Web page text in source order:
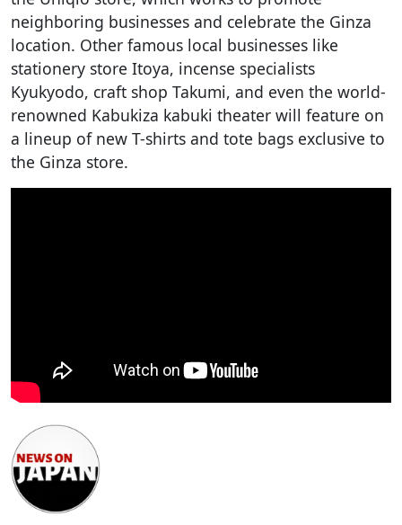
neighboring businesses and celebrate the Ginza
location. Other famous local businesses like
stationery store Itoya, incense specialists
Kyukyodo, craft shop Takumi, and even the world-
renowned Kabukiza kabuki theater will feature on
a lineup of new T-shirts and tote bags exclusive to
the Ginza store.